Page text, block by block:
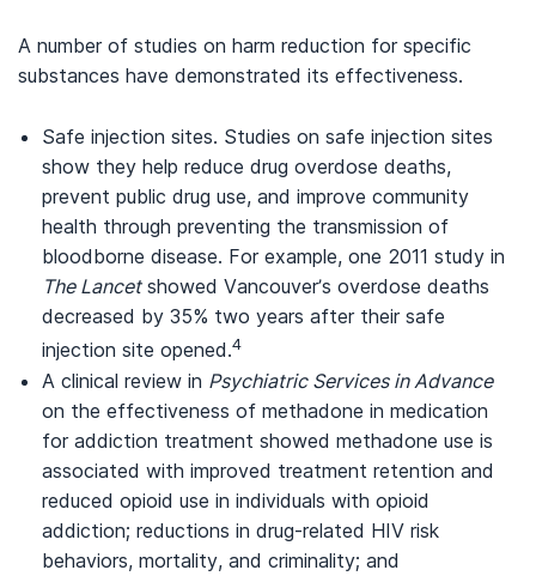
A number of studies on harm reduction for specific
substances have demonstrated its effectiveness.
Safe injection sites. Studies on safe injection sites
show they help reduce drug overdose deaths,
prevent public drug use, and improve community
health through preventing the transmission of
bloodborne disease. For example, one 2011 study in
The Lancetshowed Vancouver’s overdose deaths
decreased by 35% two years after their safe
injection site opened.4
A clinical review in Psychiatric Services in Advance
on the effectiveness of methadone in medication
for addiction treatment showed methadone use is
associated with improved treatment retention and
reduced opioid use in individuals with opioid
addiction; reductions in drug-related HIV risk
behaviors, mortality, and criminality; and